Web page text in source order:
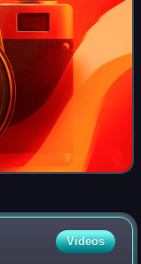
Videos